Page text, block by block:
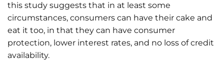
this study suggests that in at least some
circumstances, consumers can have their cake and
eat it too, in that they can have consumer
protection, lower interest rates, and no loss of credit
availability.